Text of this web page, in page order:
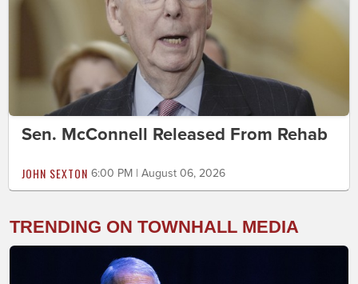
Sen. McConnell Released From Rehab
JOHN SEXTON 6:00 PM | August 06, 2026
TRENDING ON TOWNHALL MEDIA